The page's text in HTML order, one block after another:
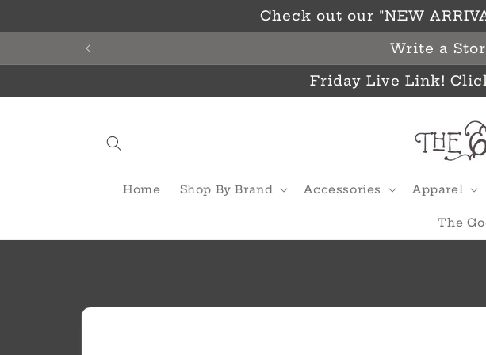
Check out our "NEW
Write a
Friday Live Link!
Home Shop By Brand Accessories Apparel
The
Skip to